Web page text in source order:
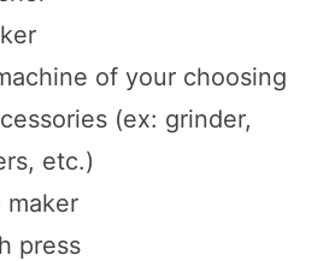
of your choosing
(ex: grinder,
etc.)
maker
press